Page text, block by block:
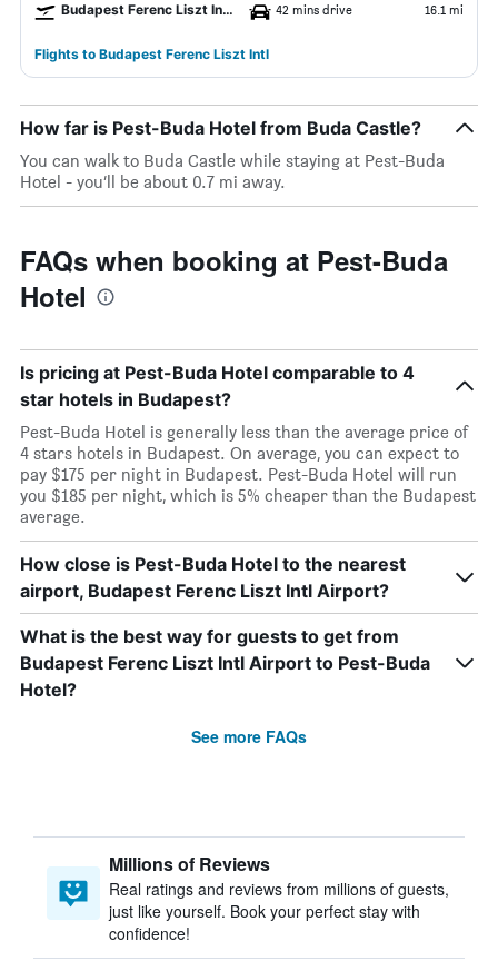
Budapest Ferenc Liszt Intl Airport 42 mins drive 16.1 mi
Flights to Budapest Ferenc Liszt Intl
How far is Pest-Buda Hotel from Buda Castle?
You can walk to Buda Castle while staying at Pest-Buda
Hotel - you’ll be about 0.7 mi away.
FAQs when booking at Pest-Buda
Hotel
Is pricing at Pest-Buda Hotel comparable to 4
star hotels in Budapest?
Pest-Buda Hotel is generally less than the average price of
4 stars hotels in Budapest. On average, you can expect to
pay $175 per night in Budapest. Pest-Buda Hotel will run
you $185 per night, which is 5% cheaper than the Budapest
average.
How close is Pest-Buda Hotel to the nearest
airport, Budapest Ferenc Liszt Intl Airport?
What is the best way for guests to get from
Budapest Ferenc Liszt Intl Airport to Pest-Buda
Hotel?
See more FAQs
Millions of Reviews
Real ratings and reviews from millions of guests,
just like yourself. Book your perfect stay with
confidence!